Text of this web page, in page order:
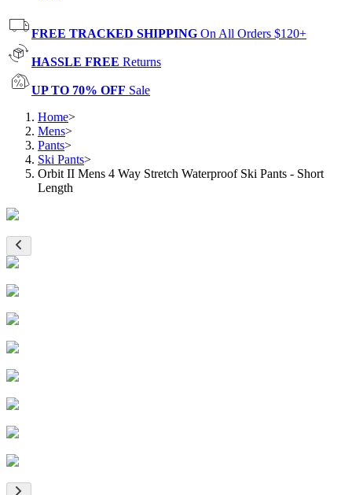
FREE TRACKED SHIPPING On All Orders $120+
HASSLE FREE Returns
UP TO 70% OFF Sale
Home>
Mens>
Pants>
Ski Pants>
Orbit II Mens 4 Way Stretch Waterproof Ski Pants - Short
Length